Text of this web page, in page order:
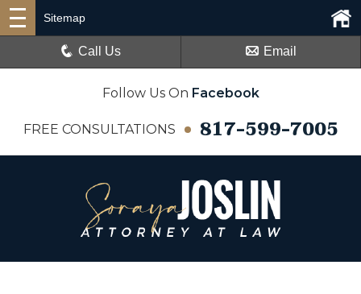
Follow Us On Facebook
FREE CONSULTATIONS 817-599-7005
Sitemap
Call Us Email